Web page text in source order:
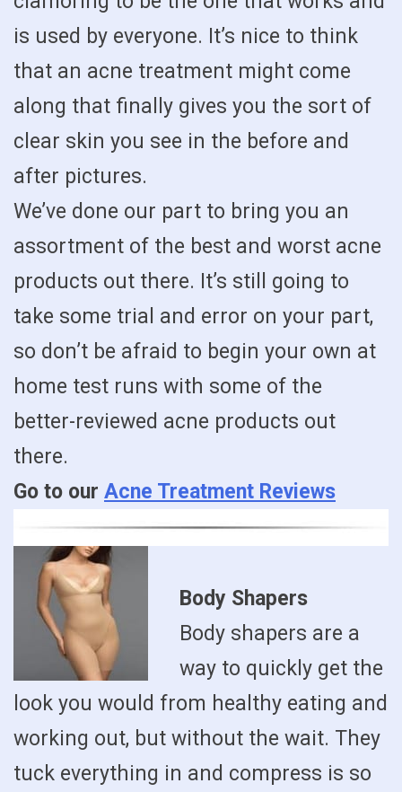
is used by everyone. It’s nice to think
that an acne treatment might come
along that finally gives you the sort of
clear skin you see in the before and
after pictures.
We’ve done our part to bring you an
assortment of the best and worst acne
products out there. It’s still going to
take some trial and error on your part,
so don’t be afraid to begin your own at
home test runs with some of the
better-reviewed acne products out
there.
Go to our Acne Treatment Reviews
Body Shapers
Body shapers are a
way to quickly get the
look you would from healthy eating and
working out, but without the wait. They
tuck everything in and compress is so